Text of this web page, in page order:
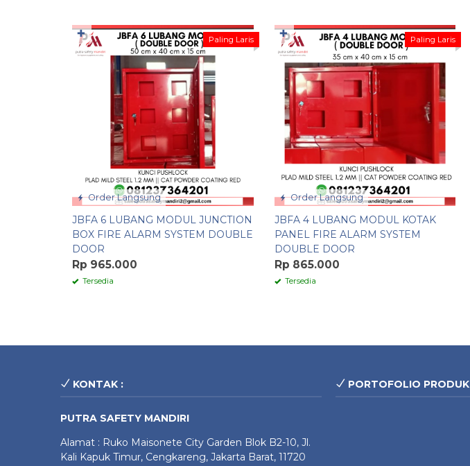
Order Langsung
Paling Laris
JBFA 6 LUBANG MODUL JUNCTION
BOX FIRE ALARM SYSTEM DOUBLE
DOOR
Rp 965.000
Tersedia
✚
Order Langsung
Paling Laris
JBFA 4 LUBANG MODUL KOTAK
PANEL FIRE ALARM SYSTEM
DOUBLE DOOR
Rp 865.000
Tersedia
✚
KONTAK :
PUTRA SAFETY MANDIRI
Alamat : Ruko Maisonete City Garden Blok B2-10, Jl.
Kali Kapuk Timur, Cengkareng, Jakarta Barat, 11720
PORTOFOLIO PRODUK